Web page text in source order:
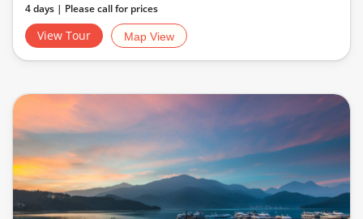
4 days | Please call for prices
View Tour Map View